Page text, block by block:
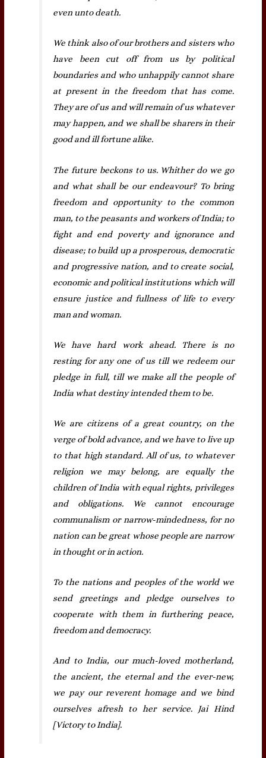
even unto death.
We think also of our brothers and sisters who
have been cut off from us by political
boundaries and who unhappily cannot share
at present in the freedom that has come.
They are of us and will remain of us whatever
may happen, and we shall be sharers in their
good and ill fortune alike.
The future beckons to us. Whither do we go
and what shall be our endeavour? To bring
freedom and opportunity to the common
man, to the peasants and workers of India; to
fight and end poverty and ignorance and
disease; to build up a prosperous, democratic
and progressive nation, and to create social,
economic and political institutions which will
ensure justice and fullness of life to every
man and woman.
We have hard work ahead. There is no
resting for any one of us till we redeem our
pledge in full, till we make all the people of
India what destiny intended them to be.
We are citizens of a great country, on the
verge of bold advance, and we have to live up
to that high standard. All of us, to whatever
religion we may belong, are equally the
children of India with equal rights, privileges
and obligations. We cannot encourage
communalism or narrow-mindedness, for no
nation can be great whose people are narrow
in thought or in action.
To the nations and peoples of the world we
send greetings and pledge ourselves to
cooperate with them in furthering peace,
freedom and democracy.
And to India, our much-loved motherland,
the ancient, the eternal and the ever-new,
we pay our reverent homage and we bind
ourselves afresh to her service. Jai Hind
[Victory to India].